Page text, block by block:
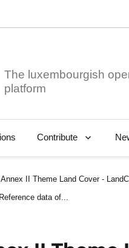
The luxembourgish
Contribute
II Theme Land Cover -
data of...